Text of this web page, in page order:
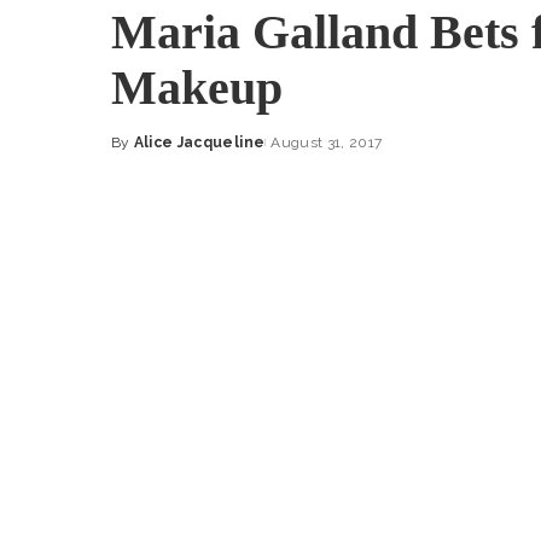
Maria Galland Bets
Makeup
Posted
By Alice Jacqueline August 31, 2017